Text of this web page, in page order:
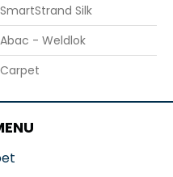
SmartStrand Silk
Abac - Weldlok
Carpet